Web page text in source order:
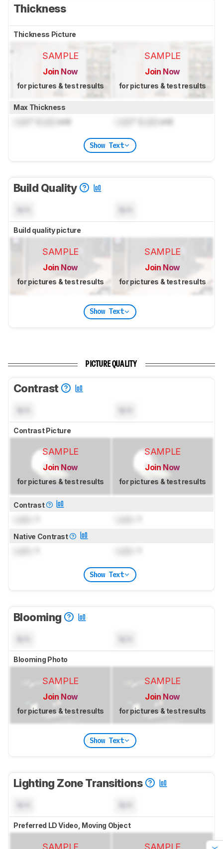
Thickness
Thickness Picture
SAMPLE
Join Now
for pictures & test results
SAMPLE
Join Now
for pictures & test results
Max Thickness
cm) cm)
Show Text
Build Quality
Build quality picture
SAMPLE
Join Now
for pictures & test results
SAMPLE
Join Now
for pictures & test results
Show Text
PICTURE QUALITY
Contrast
Contrast Picture
SAMPLE
Join Now
for pictures & test results
SAMPLE
Join Now
for pictures & test results
Contrast
Native Contrast
Show Text
Blooming
Blooming Photo
SAMPLE
Join Now
for pictures & test results
SAMPLE
Join Now
for pictures & test results
Show Text
Lighting Zone Transitions
Preferred LD Video, Moving Object
SAMPLE SAMPLE